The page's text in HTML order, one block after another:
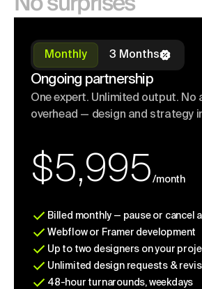
Ongoing partnership
One expert. Unlimited output. No
overhead — design and strategy
Monthly 3 Months
$5,995/month
Billed monthly — pause or cancel
Webflow or Framer development
Up to two designers on your
Unlimited design requests &
48-hour turnarounds, weekdays